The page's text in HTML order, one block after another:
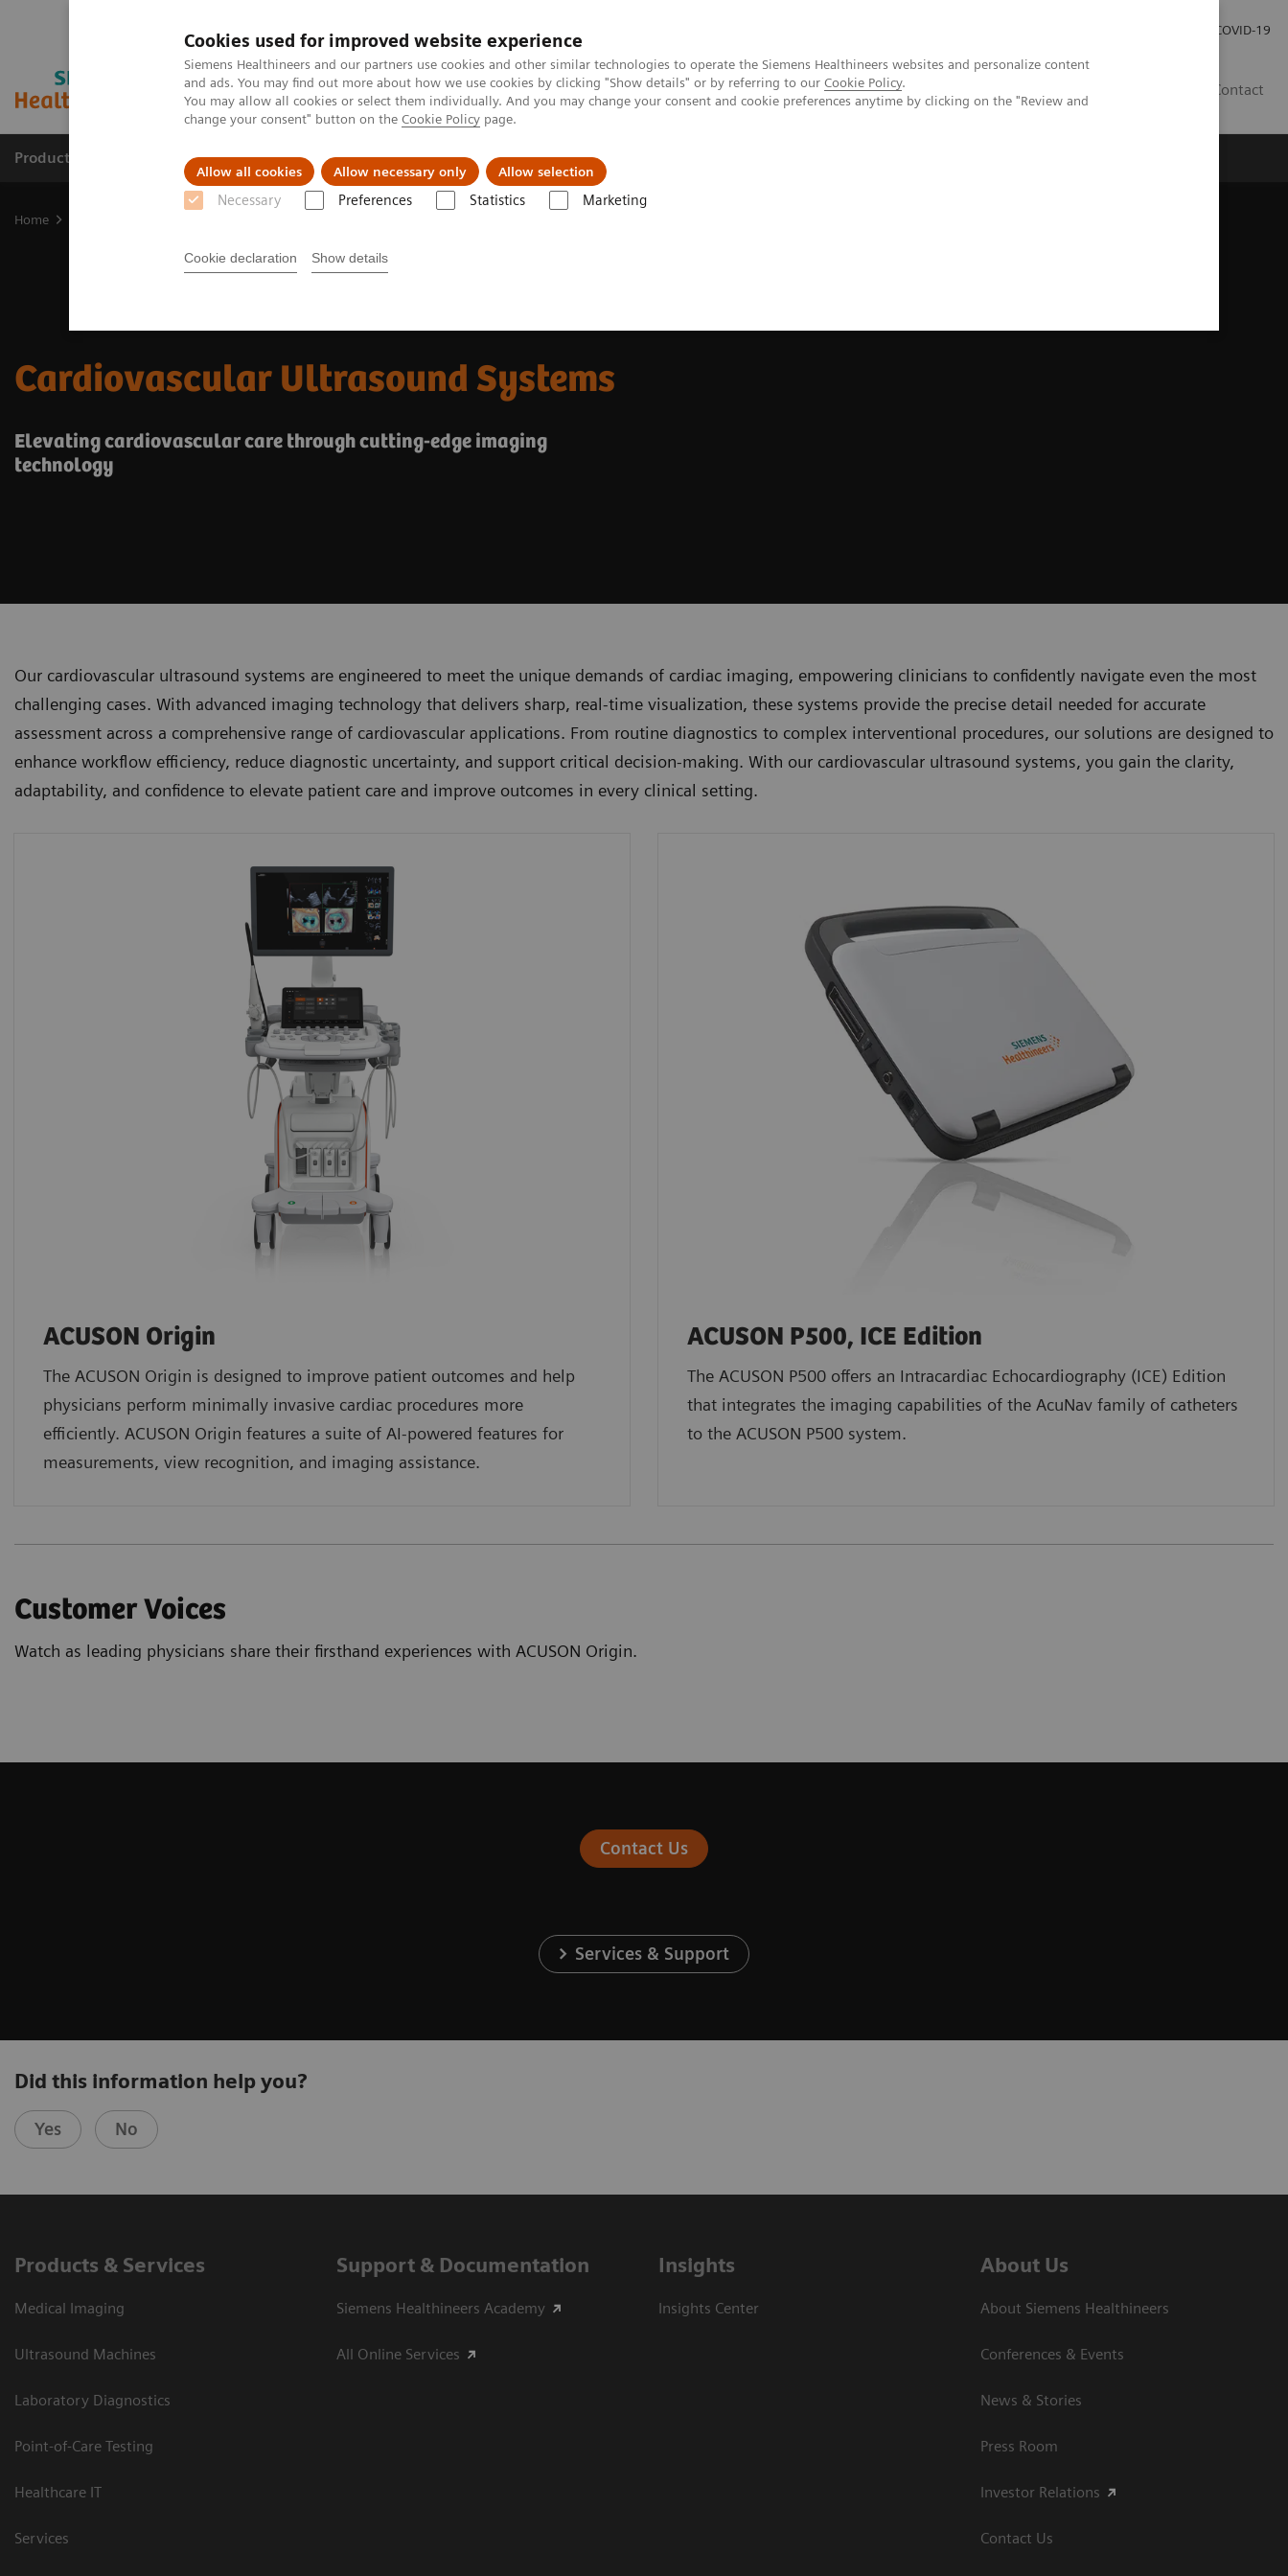
Cookies used for improved website experience
Siemens Healthineers and our partners use cookies and other similar technologies to operate the Siemens Healthineers websites and personalize content
and ads. You may find out more about how we use cookies by clicking "Show details" or by referring to our Cookie Policy.
You may allow all cookies or select them individually. And you may change your consent and cookie preferences anytime by clicking on the "Review and
change your consent" button on the Cookie Policy page.
Allow all cookies Allow necessary only Allow selection
Necessary Preferences Statistics Marketing
Cookie declaration Show details
COVID-19
Contact
Products & Services Support & Documentation Insights
Home
Cardiovascular Ultrasound Systems
Elevating cardiovascular care through cutting-edge imaging
technology
Our cardiovascular ultrasound systems are engineered to meet the unique demands of cardiac imaging, empowering clinicians to confidently navigate even the most
challenging cases. With advanced imaging technology that delivers sharp, real-time visualization, these systems provide the precise detail needed for accurate
assessment across a comprehensive range of cardiovascular applications. From routine diagnostics to complex interventional procedures, our solutions are designed to
enhance workflow efficiency, reduce diagnostic uncertainty, and support critical decision-making. With our cardiovascular ultrasound systems, you gain the clarity,
adaptability, and confidence to elevate patient care and improve outcomes in every clinical setting.
ACUSON Origin
The ACUSON Origin is designed to improve patient outcomes and help
physicians perform minimally invasive cardiac procedures more
efficiently. ACUSON Origin features a suite of AI-powered features for
measurements, view recognition, and imaging assistance.
ACUSON P500, ICE Edition
The ACUSON P500 offers an Intracardiac Echocardiography (ICE) Edition
that integrates the imaging capabilities of the AcuNav family of catheters
to the ACUSON P500 system.
Customer Voices
Watch as leading physicians share their firsthand experiences with ACUSON Origin.
Contact Us
Services & Support
Did this information help you?
Yes No
Products & Services
Medical Imaging
Ultrasound Machines
Laboratory Diagnostics
Point-of-Care Testing
Healthcare IT
Services
Support & Documentation
Siemens Healthineers Academy
All Online Services
Insights
Insights Center
About Us
About Siemens Healthineers
Conferences & Events
News & Stories
Press Room
Investor Relations
Contact Us